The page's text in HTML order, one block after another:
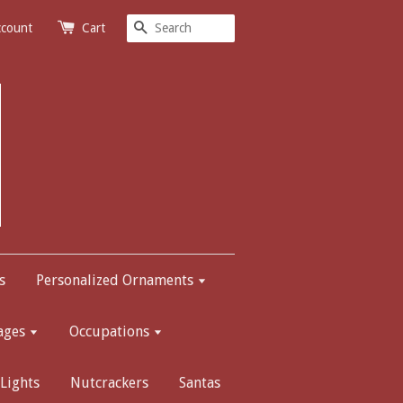
Cart Search
Personalized Ornaments
Occupations
Lights Nutcrackers Santas